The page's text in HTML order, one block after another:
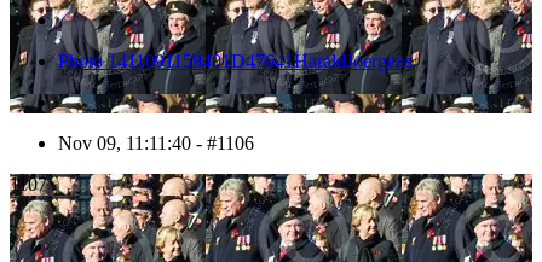
Photo 1411091159401D47641HaraldJoergens
Nov 09, 11:11:40 - #1106
1107